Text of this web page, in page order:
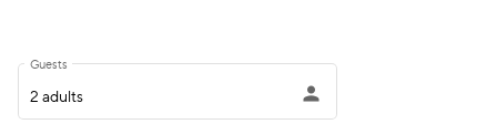
Guests
person